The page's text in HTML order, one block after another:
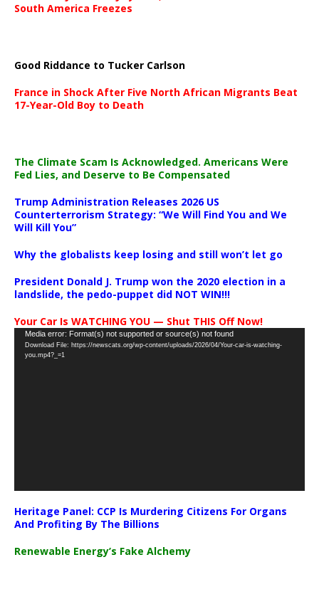
South America Freezes
Good Riddance to Tucker Carlson
France in Shock After Five North African Migrants Beat
17-Year-Old Boy to Death
The Climate Scam Is Acknowledged. Americans Were
Fed Lies, and Deserve to Be Compensated
Trump Administration Releases 2026 US
Counterterrorism Strategy: “We Will Find You and We
Will Kill You”
Why the globalists keep losing and still won’t let go
President Donald J. Trump won the 2020 election in a
landslide, the pedo-puppet did NOT WIN!!!
Your Car Is WATCHING YOU — Shut THIS Off Now!
Video
Player
Media error: Format(s) not supported or source(s) not found
Download File: https://newscats.org/wp-content/uploads/2026/04/Your-car-is-watching-
you.mp4?_=1
Heritage Panel: CCP Is Murdering Citizens For Organs
And Profiting By The Billions
Renewable Energy’s Fake Alchemy